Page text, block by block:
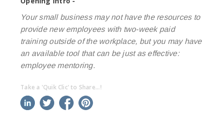
Your small business may not have the resources to
provide new employees with two-week paid
training outside of the workplace, but you may have
an available tool that can be just as effective:
employee mentoring.
Take a 'Quik Clic' to Share...!
linkedin twitter facebook